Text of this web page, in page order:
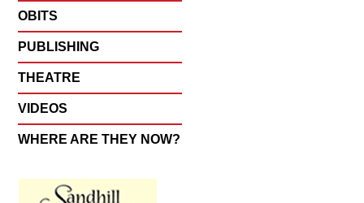
OBITS
PUBLISHING
THEATRE
VIDEOS
WHERE ARE THEY NOW?